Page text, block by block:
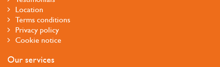
Location
Terms conditions
Privacy policy
Cookie notice
Our services